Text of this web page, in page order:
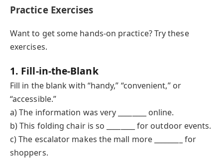
Practice Exercises
Want to get some hands-on practice? Try these
exercises.
1. Fill-in-the-Blank
Fill in the blank with “handy,” “convenient,” or
“accessible.”
a) The information was very ________ online.
b) This folding chair is so ________ for outdoor events.
c) The escalator makes the mall more ________ for
shoppers.